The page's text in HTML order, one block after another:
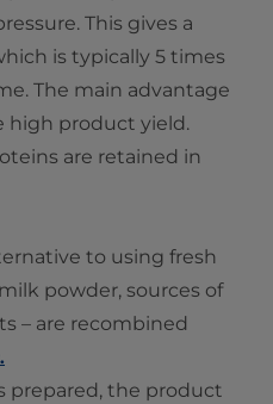
This gives a
is typically 5 times
The main advantage
high product yield.
are retained in
to using fresh
powder, sources of
– are recombined
prepared, the product